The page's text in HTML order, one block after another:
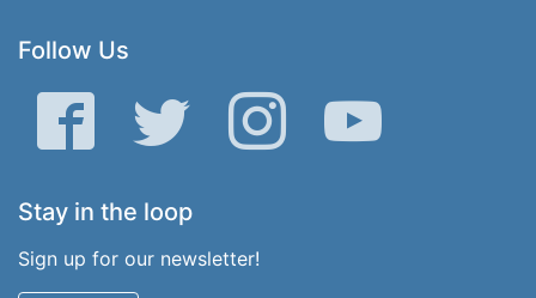
Follow Us
Facebook Twitter Instagram YouTube
Stay in the loop
Sign up for our newsletter!